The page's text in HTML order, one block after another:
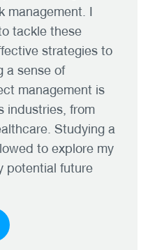
management. I
tackle these
strategies to
a sense of
management is
industries, from
Studying a
to explore my
potential future